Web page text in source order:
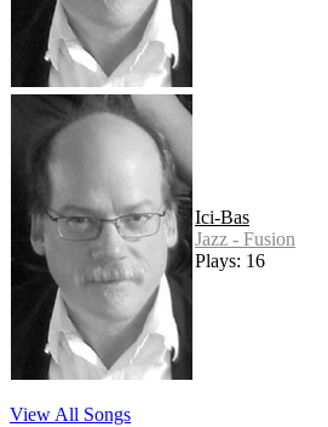
Ici-Bas
Jazz - Fusion
Plays: 16
View All Songs